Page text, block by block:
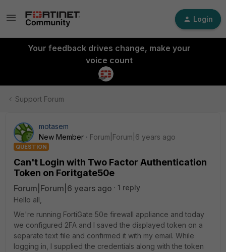
Login
Your feedback drives change, make your
voice count
Support Forum
motasem
New Member
Forum|Forum|6 years ago
QUESTION
Can't Login with Two Factor Authentication
Token on Foritgate50e
Forum|Forum|6 years ago
1 reply
Hello all,
We're running FortiGate 50e firewall appliance and today
we configured 2FA and I saved the displayed token on a
separate text file and confirmed it with my email. While
logging in, I supplied the credentials along with the token